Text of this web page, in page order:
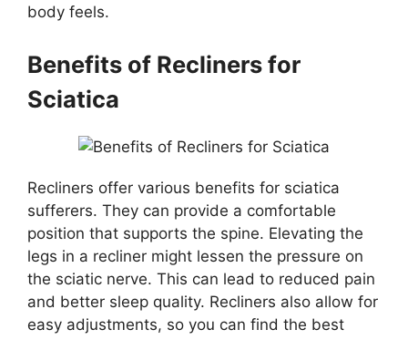
body feels.
Benefits of Recliners for
Sciatica
Recliners offer various benefits for sciatica
sufferers. They can provide a comfortable
position that supports the spine. Elevating the
legs in a recliner might lessen the pressure on
the sciatic nerve. This can lead to reduced pain
and better sleep quality. Recliners also allow for
easy adjustments, so you can find the best